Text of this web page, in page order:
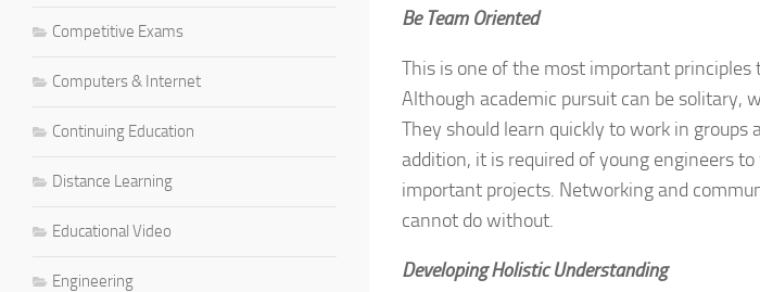
Be Team Oriented
This is one of the most important
Although academic pursuit can be solitary,
They should learn quickly to work in
addition, it is required of young engineers
important projects. Networking and
cannot do without.
Developing Holistic Understanding
Competitive Exams
Computers & Internet
Continuing Education
Distance Learning
Educational Video
Engineering